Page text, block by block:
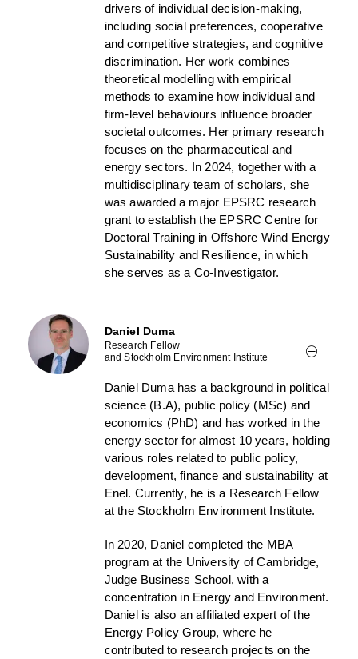
drivers of individual decision-making,
including social preferences, cooperative
and competitive strategies, and cognitive
discrimination. Her work combines
theoretical modelling with empirical
methods to examine how individual and
firm-level behaviours influence broader
societal outcomes. Her primary research
focuses on the pharmaceutical and
energy sectors. In 2024, together with a
multidisciplinary team of scholars, she
was awarded a major EPSRC research
grant to establish the EPSRC Centre for
Doctoral Training in Offshore Wind Energy
Sustainability and Resilience, in which
she serves as a Co-Investigator.
Daniel Duma
Research Fellow
and Stockholm Environment Institute
Daniel Duma has a background in political
science (B.A), public policy (MSc) and
economics (PhD) and has worked in the
energy sector for almost 10 years, holding
various roles related to public policy,
development, finance and sustainability at
Enel. Currently, he is a Research Fellow
at the Stockholm Environment Institute.
In 2020, Daniel completed the MBA
program at the University of Cambridge,
Judge Business School, with a
concentration in Energy and Environment.
Daniel is also an affiliated expert of the
Energy Policy Group, where he
contributed to research projects on the